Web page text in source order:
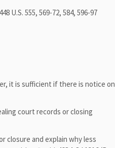
U.S. 555, 569-72, 584, 596-97
it is sufficient if there is notice on
court records or closing
closure and explain why less